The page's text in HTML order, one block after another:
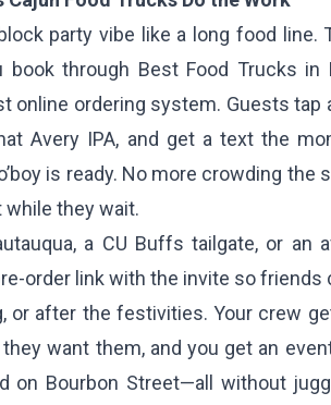
party vibe like a long food line.
through Best Food Trucks in
online ordering system. Guests tap
Avery IPA, and get a text the
is ready. No more crowding the
they wait.
a CU Buffs tailgate, or an
order link with the invite so friends
or after the festivities. Your crew
want them, and you get an
on Bourbon Street—all without